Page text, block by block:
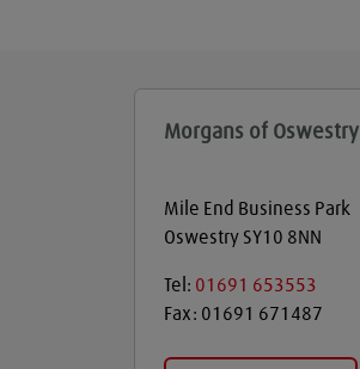
Morgans of Oswestry
Mile End Business Park
Oswestry SY10 8NN
Tel: 01691 653553
Fax: 01691 671487